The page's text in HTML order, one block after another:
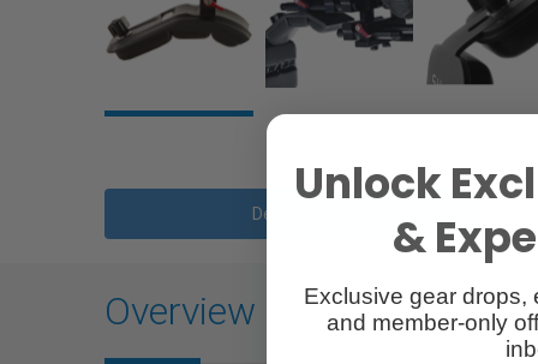
Description
Overview
Unlock
&
Exclusive gear drops,
and member-only